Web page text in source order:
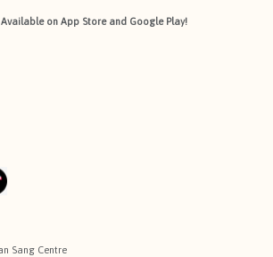
on App Store and Google Play!
Sang Centre